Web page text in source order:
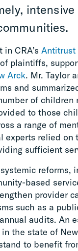
CRA’s Antitrust
plaintiffs,
Arck. Mr. Taylor
and
of
to those
a range of
experts relied on
sufficient
reforms,
based
provider
such as a
audits. An
the state of
to benefit